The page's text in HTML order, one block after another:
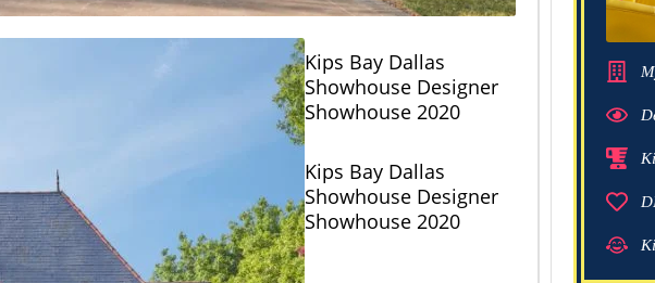
Kips Bay Dallas
Showhouse Designer
Showhouse 2020
Kips Bay Dallas
Showhouse Designer
Showhouse 2020